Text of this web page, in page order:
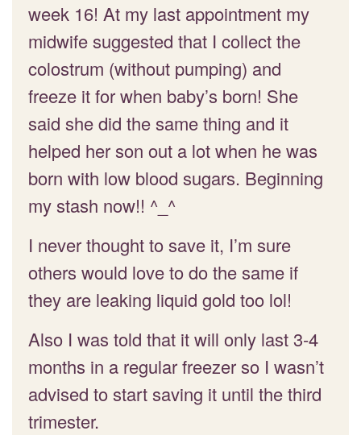
week 16! At my last appointment my
midwife suggested that I collect the
colostrum (without pumping) and
freeze it for when baby’s born! She
said she did the same thing and it
helped her son out a lot when he was
born with low blood sugars. Beginning
my stash now!! ^_^
I never thought to save it, I’m sure
others would love to do the same if
they are leaking liquid gold too lol!
Also I was told that it will only last 3-4
months in a regular freezer so I wasn’t
advised to start saving it until the third
trimester.